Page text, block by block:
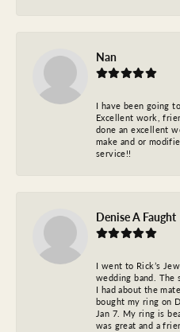
Nan
I have been going
Excellent work,
done an excellent
make and or
service!!
Denise A Faught
I went to Rick’s
wedding band. The
I had about the
bought my ring on
Jan 7. My ring is
was great and a